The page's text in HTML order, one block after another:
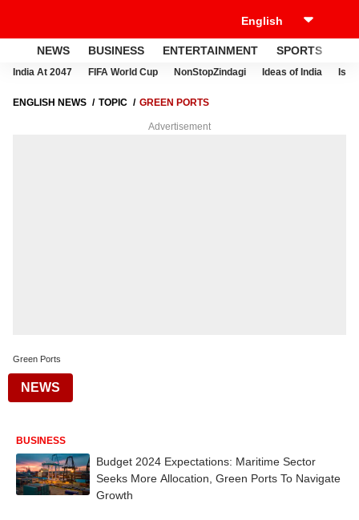
NEWS BUSINESS ENTERTAINMENT SPORTS
India At 2047 FIFA World Cup NonStopZindagi Ideas of India
ENGLISH NEWS TOPIC GREEN PORTS
Advertisement
Green Ports
NEWS
BUSINESS
Budget 2024 Expectations: Maritime Sector
Seeks More Allocation, Green Ports To Navigate
Growth